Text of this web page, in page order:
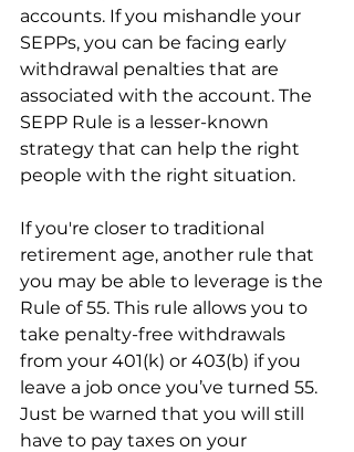
accounts. If you mishandle your
SEPPs, you can be facing early
withdrawal penalties that are
associated with the account. The
SEPP Rule is a lesser-known
strategy that can help the right
people with the right situation.
If you're closer to traditional
retirement age, another rule that
you may be able to leverage is the
Rule of 55. This rule allows you to
take penalty-free withdrawals
from your 401(k) or 403(b) if you
leave a job once you’ve turned 55.
Just be warned that you will still
have to pay taxes on your